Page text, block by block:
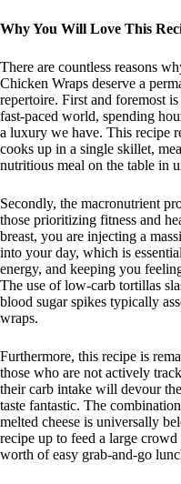
Why You Will Love This
There are countless reasons
Chicken Wraps deserve a
repertoire. First and foremost
fast-paced world, spending
a luxury we have. This recipe
cooks up in a single skillet,
nutritious meal on the table in
Secondly, the macronutrient
those prioritizing fitness and
breast, you are injecting a
into your day, which is
energy, and keeping you
The use of low-carb tortillas
blood sugar spikes typically
wraps.
Furthermore, this recipe is
those who are not actively
their carb intake will devour
taste fantastic. The
melted cheese is universally
recipe up to feed a large
worth of easy grab-and-go